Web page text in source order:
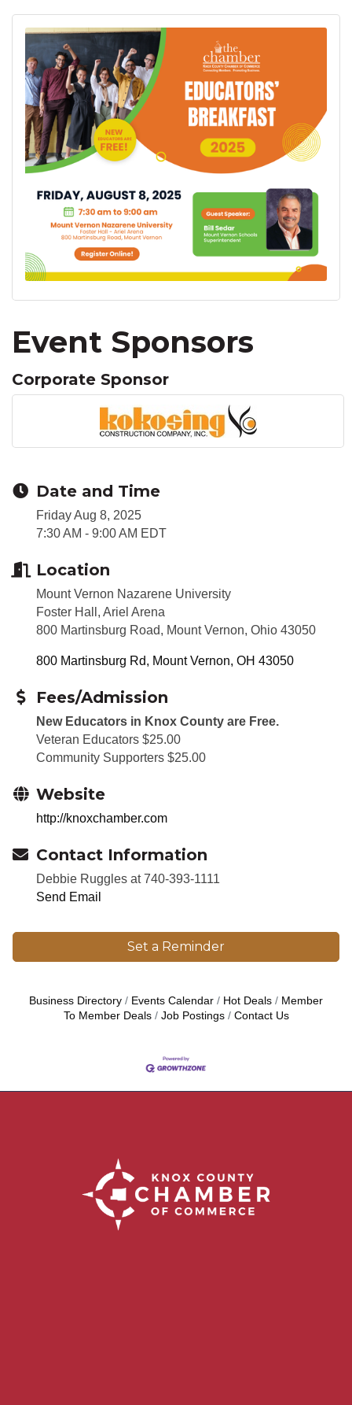
Event Sponsors
Corporate Sponsor
Date and Time
Friday Aug 8, 2025
7:30 AM - 9:00 AM EDT
Location
Mount Vernon Nazarene University
Foster Hall, Ariel Arena
800 Martinsburg Road, Mount Vernon, Ohio 43050
800 Martinsburg Rd Mount Vernon OH 43050
Fees/Admission
New Educators in Knox County are Free.
Veteran Educators $25.00
Community Supporters $25.00
Website
http://knoxchamber.com
Contact Information
Debbie Ruggles at 740-393-1111
Send Email
Set a Reminder
Business Directory Events Calendar Hot Deals
Member
To Member Deals
Job Postings Contact Us